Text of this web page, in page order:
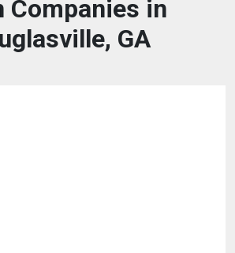
Companies in
GA